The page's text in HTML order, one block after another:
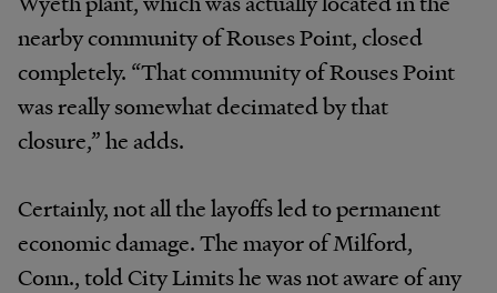
nearby community of Rouses Point, closed
completely. “That community of Rouses Point
was really somewhat decimated by that
closure,” he adds.
Certainly, not all the layoffs led to permanent
economic damage. The mayor of Milford,
Conn., told City Limits he was not aware of any